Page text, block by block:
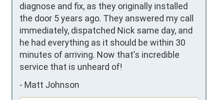
diagnose and fix, as they originally installed
the door 5 years ago. They answered my call
immediately, dispatched Nick same day, and
he had everything as it should be within 30
minutes of arriving. Now that's incredible
service that is unheard of!
- Matt Johnson